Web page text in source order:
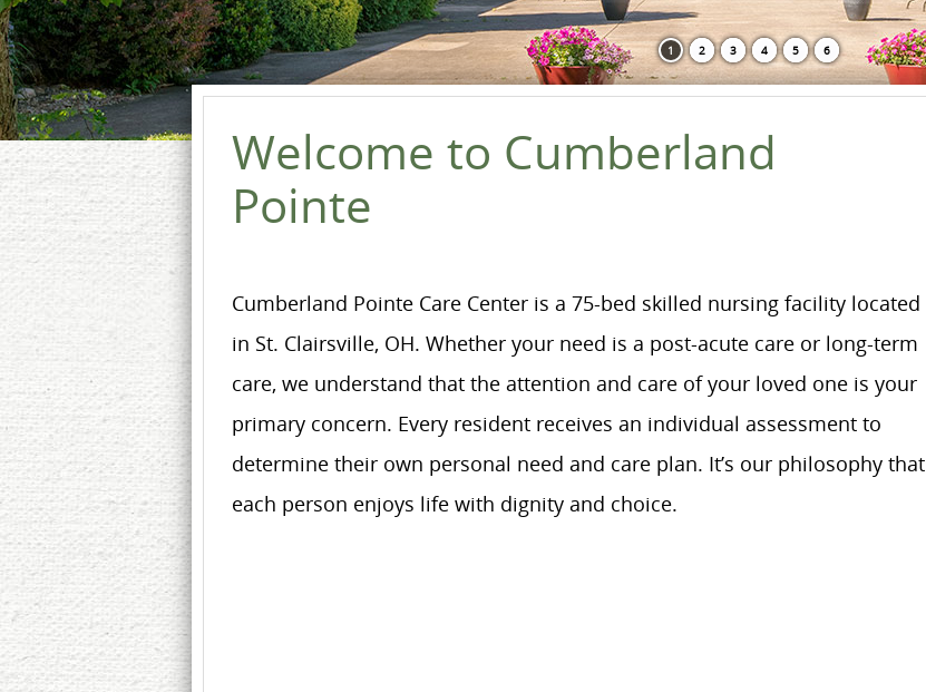
1 2 3 4 5 6
Welcome to Cumberland
Pointe
Cumberland Pointe Care Center is a 75-bed skilled nursing facility located
in St. Clairsville, OH. Whether your need is a post-acute care or long-term
care, we understand that the attention and care of your loved one is your
primary concern. Every resident receives an individual assessment to
determine their own personal need and care plan. It’s our philosophy that
each person enjoys life with dignity and choice.